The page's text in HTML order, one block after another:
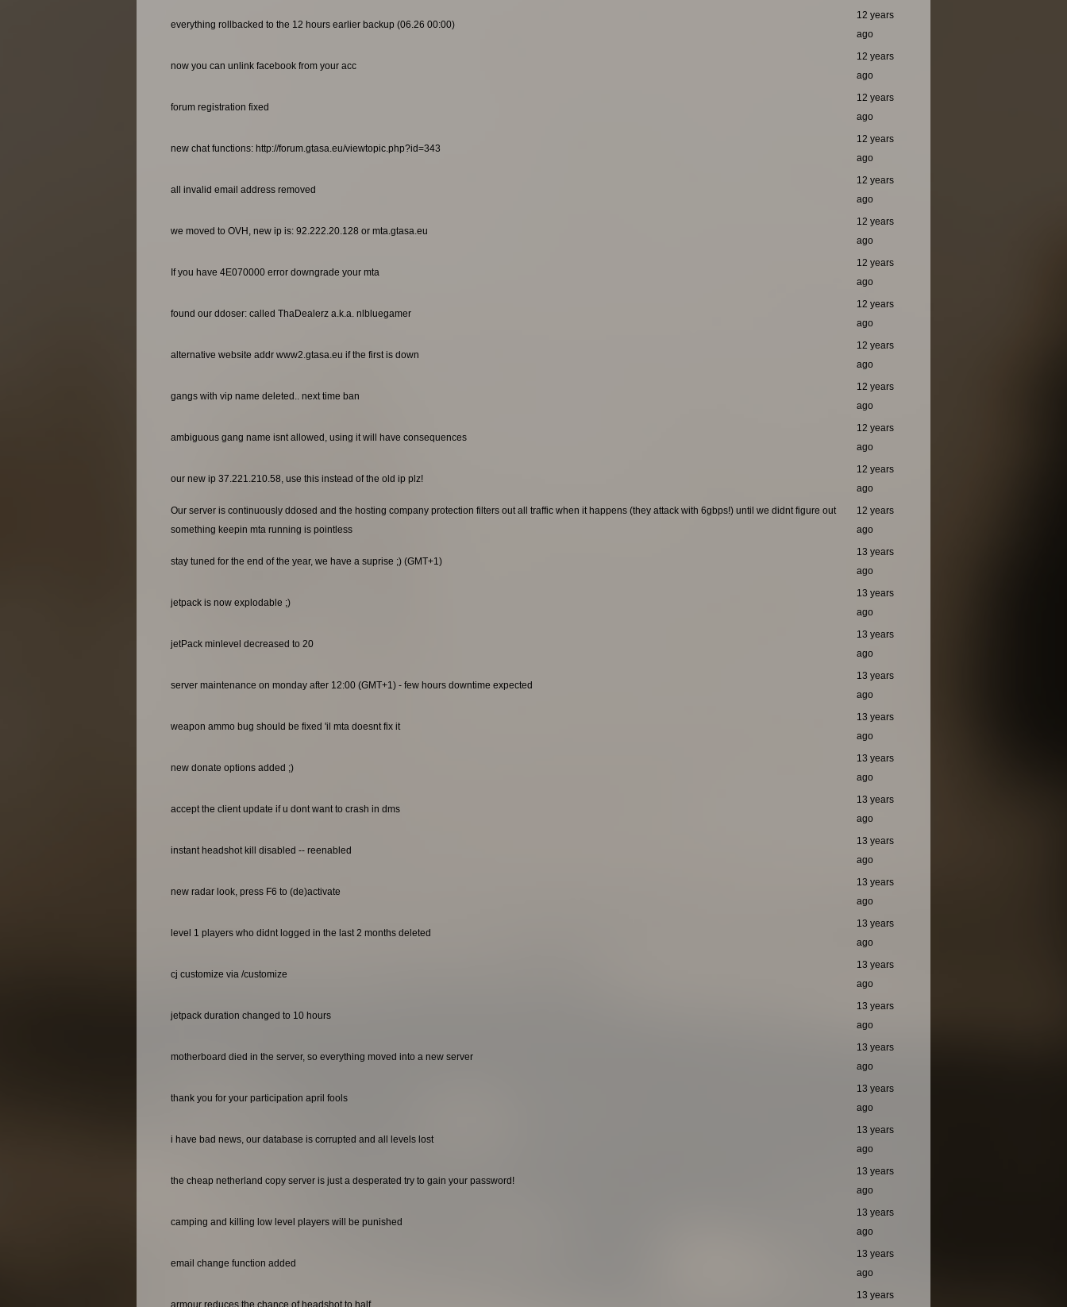
everything rollbacked to the 12 hours earlier backup (06.26 00:00)
12 years
ago
now you can unlink facebook from your acc
12 years
ago
forum registration fixed
12 years
ago
new chat functions: http://forum.gtasa.eu/viewtopic.php?id=343
12 years
ago
all invalid email address removed
12 years
ago
we moved to OVH, new ip is: 92.222.20.128 or mta.gtasa.eu
12 years
ago
If you have 4E070000 error downgrade your mta
12 years
ago
found our ddoser: called ThaDealerz a.k.a. nlbluegamer
12 years
ago
alternative website addr www2.gtasa.eu if the first is down
12 years
ago
gangs with vip name deleted.. next time ban
12 years
ago
ambiguous gang name isnt allowed, using it will have consequences
12 years
ago
our new ip 37.221.210.58, use this instead of the old ip plz!
12 years
ago
Our server is continuously ddosed and the hosting company protection filters out all traffic when it happens (they attack with 6gbps!) until we didnt figure out
something keepin mta running is pointless
12 years
ago
stay tuned for the end of the year, we have a suprise ;) (GMT+1)
13 years
ago
jetpack is now explodable ;)
13 years
ago
jetPack minlevel decreased to 20
13 years
ago
server maintenance on monday after 12:00 (GMT+1) - few hours downtime expected
13 years
ago
weapon ammo bug should be fixed 'il mta doesnt fix it
13 years
ago
new donate options added ;)
13 years
ago
accept the client update if u dont want to crash in dms
13 years
ago
instant headshot kill disabled -- reenabled
13 years
ago
new radar look, press F6 to (de)activate
13 years
ago
level 1 players who didnt logged in the last 2 months deleted
13 years
ago
cj customize via /customize
13 years
ago
jetpack duration changed to 10 hours
13 years
ago
motherboard died in the server, so everything moved into a new server
13 years
ago
thank you for your participation april fools
13 years
ago
i have bad news, our database is corrupted and all levels lost
13 years
ago
the cheap netherland copy server is just a desperated try to gain your password!
13 years
ago
camping and killing low level players will be punished
13 years
ago
email change function added
13 years
ago
13 years